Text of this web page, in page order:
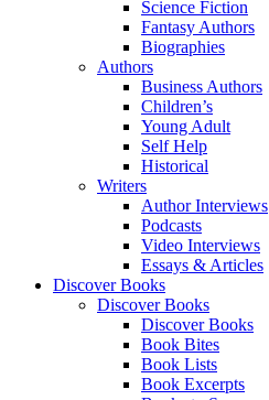
Science Fiction
Fantasy Authors
Biographies
Authors
Business Authors
Children’s
Young Adult
Self Help
Historical
Writers
Author Interviews
Podcasts
Video Interviews
Essays & Articles
Discover Books
Discover Books
Discover Books
Book Bites
Book Lists
Book Excerpts